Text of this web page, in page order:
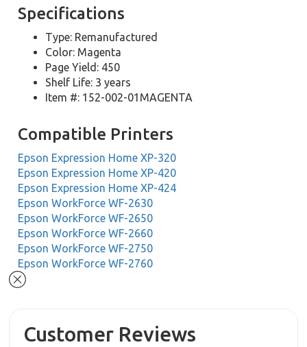
Specifications
Type: Remanufactured
Color: Magenta
Page Yield: 450
Shelf Life: 3 years
Item #: 152-002-01MAGENTA
Compatible Printers
Epson Expression Home XP-320
Epson Expression Home XP-420
Epson Expression Home XP-424
Epson WorkForce WF-2630
Epson WorkForce WF-2650
Epson WorkForce WF-2660
Epson WorkForce WF-2750
Epson WorkForce WF-2760
Customer Reviews